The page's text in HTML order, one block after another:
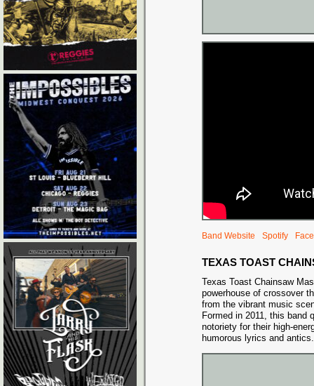
Band Website Spotify
TEXAS TOAST
Texas Toast Chainsaw
powerhouse of crossover
from the vibrant music
Formed in 2011, this band
notoriety for their high-
humorous lyrics and antics.